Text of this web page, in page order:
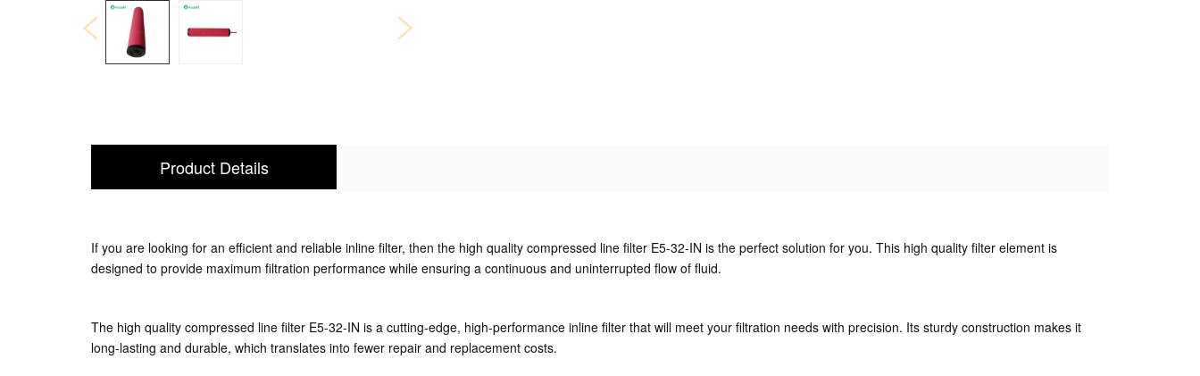
Product Details
If you are looking for an efficient and reliable inline filter, then the high quality compressed line filter E5-32-IN is the perfect solution for you. This high quality filter element is
designed to provide maximum filtration performance while ensuring a continuous and uninterrupted flow of fluid.
The high quality compressed line filter E5-32-IN is a cutting-edge, high-performance inline filter that will meet your filtration needs with precision. Its sturdy construction makes it
long-lasting and durable, which translates into fewer repair and replacement costs.